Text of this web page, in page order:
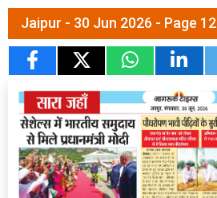
Jaipur - 30 Jun 2026 - Page 12